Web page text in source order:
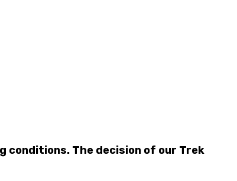
conditions. The decision of our Trek